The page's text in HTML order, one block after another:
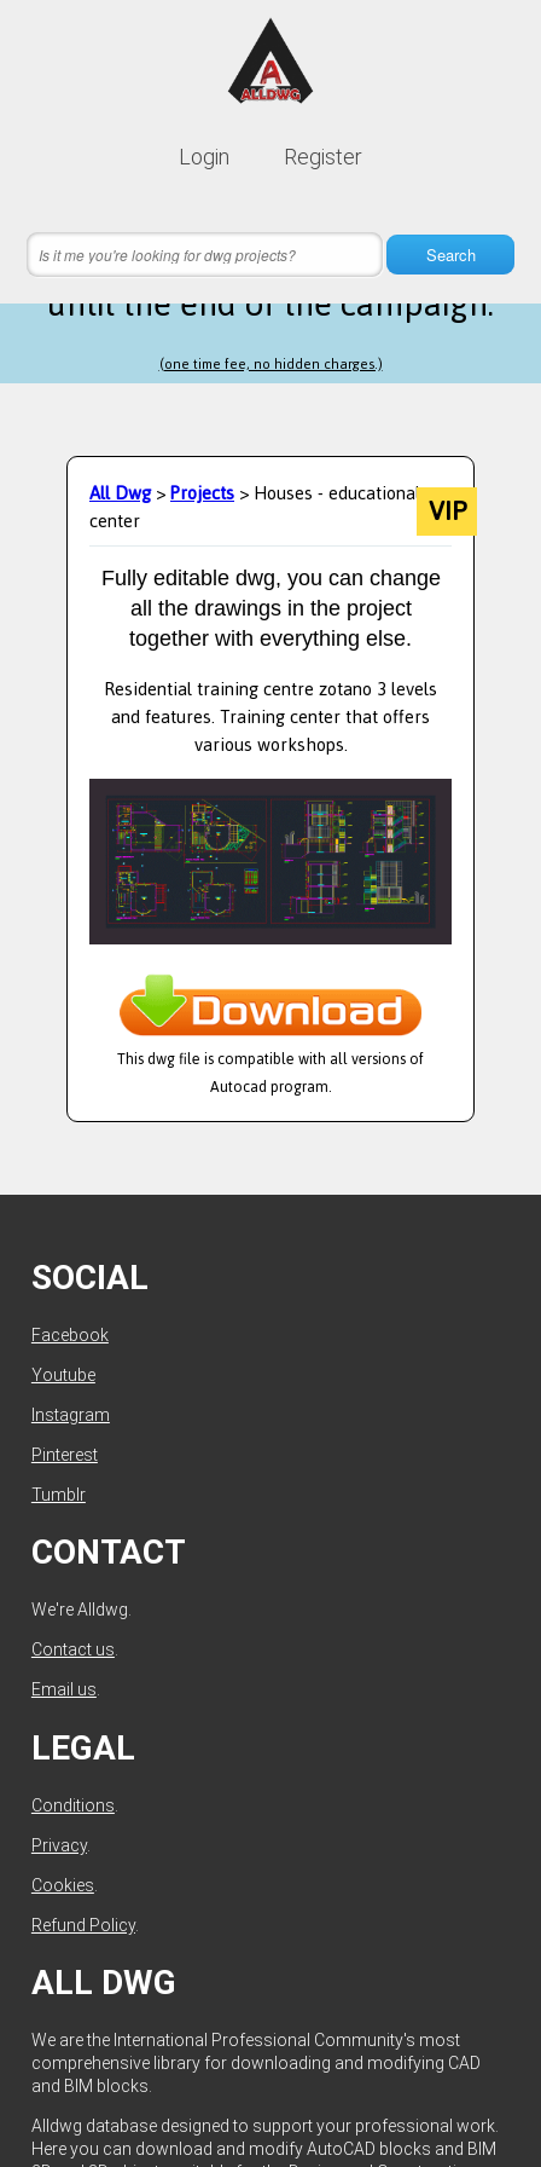
Login Register
Search
Lifetime membership is only
1 hours 38 minutes 41 secondsleft
until the end of the campaign.
(one time fee, no hidden charges.)
All Dwg>Projects> Houses - educational
center VIP
Fully editable dwg, you can change
all the drawings in the project
together with everything else.
Residential training centre zotano 3 levels
and features. Training center that offers
various workshops.
This dwg file is compatible with all versions of
Autocad program.
SOCIAL
Facebook
Youtube
Instagram
Pinterest
Tumblr
CONTACT
We're Alldwg.
Contact us
Email us
LEGAL
Conditions
Privacy.
Cookies
Refund Policy.
ALL DWG
We are the International Professional Community's most
comprehensive library for downloading and modifying CAD
and BIM blocks.
Alldwg database designed to support your professional work.
Here you can download and modify AutoCAD blocks and BIM